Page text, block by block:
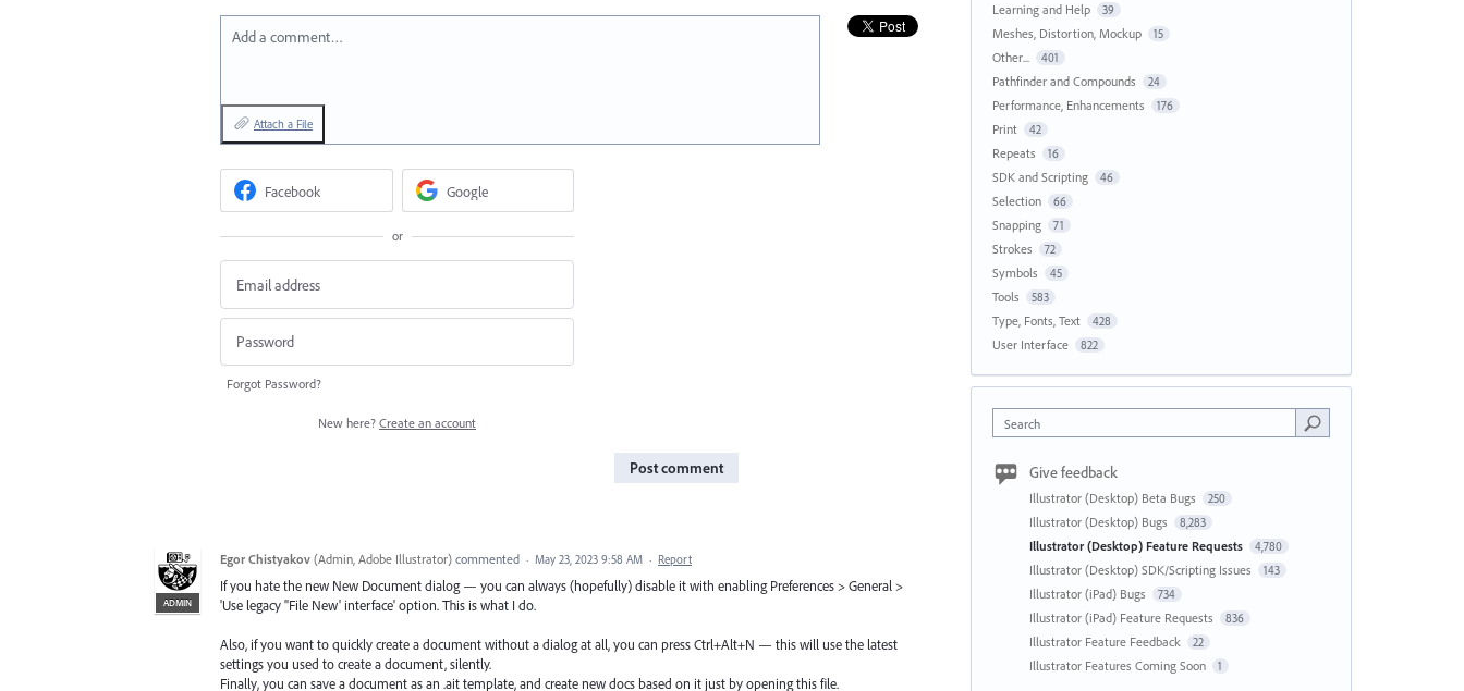
Add a comment…
Attach a File
Facebook Google
or
Forgot Password?
New here? Create an account
Post comment
ADMIN
Egor Chistyakov (Admin, Adobe Illustrator) commented · May 23, 2023 9:58 AM · Report
If you hate the new New Document dialog — you can always (hopefully) disable it with enabling Preferences > General >
'Use legacy "File New' interface' option. This is what I do.
Also, if you want to quickly create a document without a dialog at all, you can press Ctrl+Alt+N — this will use the latest
settings you used to create a document, silently.
Finally, you can save a document as an .ait template, and create new docs based on it just by opening this file.
Learning and Help 39
Meshes, Distortion, Mockup 15
Other... 401
Pathfinder and Compounds 24
Performance, Enhancements 176
Print 42
Repeats 16
SDK and Scripting 46
Selection 66
Snapping 71
Strokes 72
Symbols 45
Tools 583
Type, Fonts, Text 428
User Interface 822
Search
Give feedback
Illustrator (Desktop) Beta Bugs 250
Illustrator (Desktop) Bugs 8,283
Illustrator (Desktop) Feature Requests 4,780
Illustrator (Desktop) SDK/Scripting Issues 143
Illustrator (iPad) Bugs 734
Illustrator (iPad) Feature Requests 836
Illustrator Feature Feedback 22
Illustrator Features Coming Soon 1